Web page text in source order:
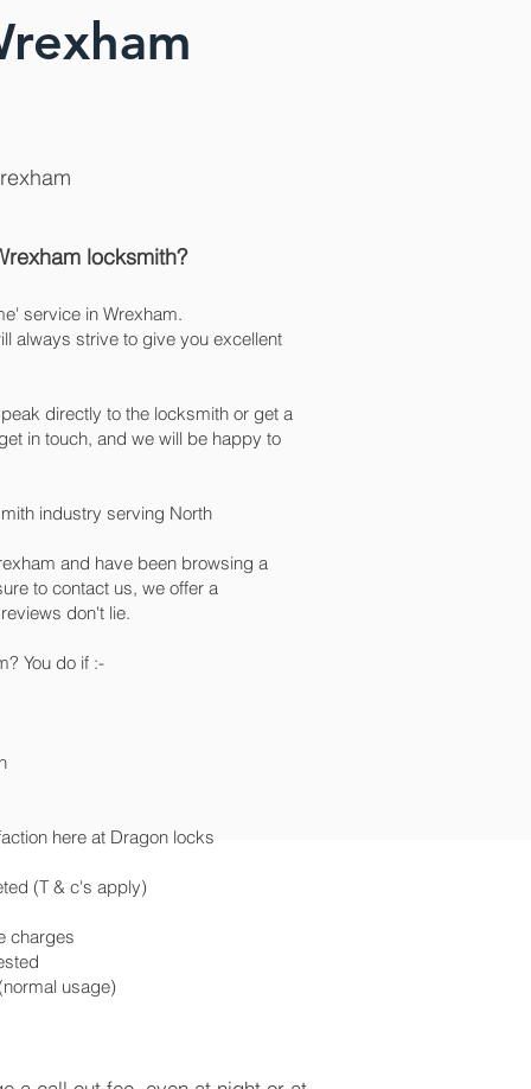
locksmith?
service in Wrexham.
always strive to give you excellent
directly to the locksmith or get a
in touch, and we will be happy to
industry serving North
and have been browsing a
to contact us, we offer a
don't lie.
You do if :-
here at Dragon locks
(T & c's apply)
charges
usage)